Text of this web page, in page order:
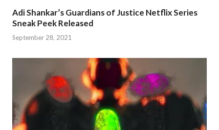
Adi Shankar’s Guardians of Justice Netflix Series
Sneak Peek Released
September 28, 2021